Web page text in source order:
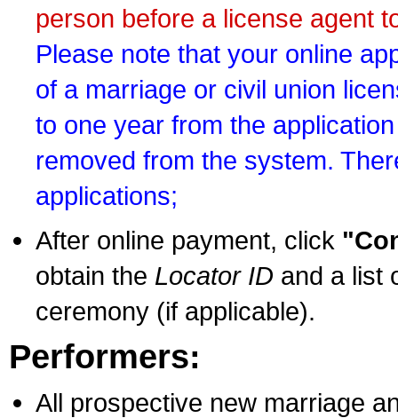
person before a license agent
Please note that your online
of a marriage or civil union
to one year from the
removed from the system.
applications;
After online payment, click
obtain the Locator ID and a list
ceremony (if applicable).
Performers:
All prospective new marriage